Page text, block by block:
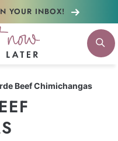
YOUR INBOX!
Beef Chimichangas